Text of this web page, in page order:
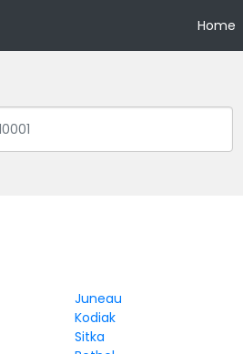
Home
Juneau
Kodiak
Sitka